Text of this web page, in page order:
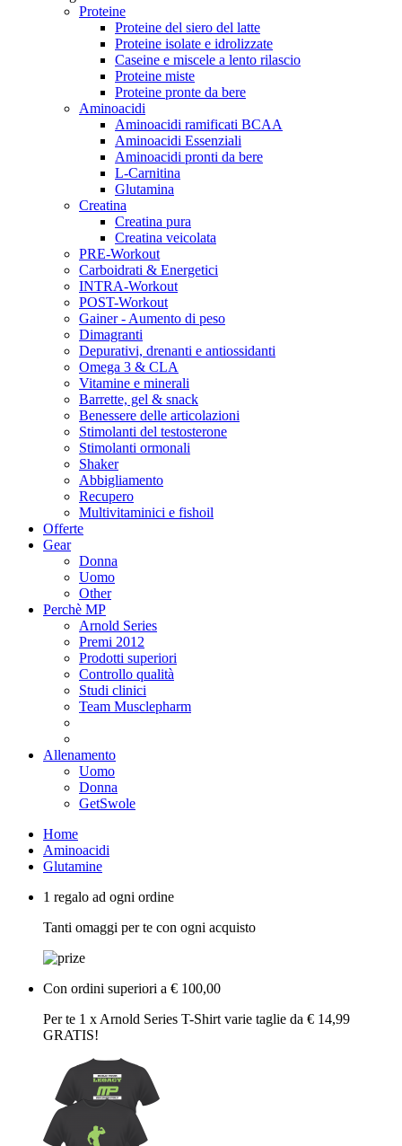
Proteine
Proteine del siero del latte
Proteine isolate e idrolizzate
Caseine e miscele a lento rilascio
Proteine miste
Proteine pronte da bere
Aminoacidi
Aminoacidi ramificati BCAA
Aminoacidi Essenziali
Aminoacidi pronti da bere
L-Carnitina
Glutamina
Creatina
Creatina pura
Creatina veicolata
PRE-Workout
Carboidrati & Energetici
INTRA-Workout
POST-Workout
Gainer - Aumento di peso
Dimagranti
Depurativi, drenanti e antiossidanti
Omega 3 & CLA
Vitamine e minerali
Barrette, gel & snack
Benessere delle articolazioni
Stimolanti del testosterone
Stimolanti ormonali
Shaker
Abbigliamento
Recupero
Multivitaminici e fishoil
Offerte
Gear
Donna
Uomo
Other
Perchè MP
Arnold Series
Premi 2012
Prodotti superiori
Controllo qualità
Studi clinici
Team Musclepharm
Allenamento
Uomo
Donna
GetSwole
Home
Aminoacidi
Glutamine
1 regalo ad ogni ordine
Tanti omaggi per te con ogni acquisto
Con ordini superiori a € 100,00
Per te 1 x Arnold Series T-Shirt varie taglie da € 14,99
GRATIS!